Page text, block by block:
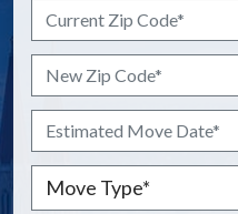
Current Zip Code
New Zip Code
Estimated Move Date
MM slash DD slash YYYY
Move Type*